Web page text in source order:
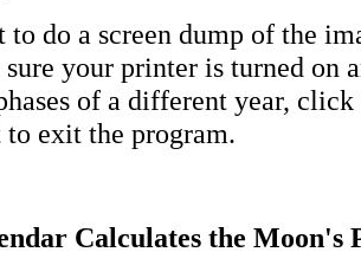
do a screen dump of the
your printer is turned on
of a different year, click
exit the program.
Calculates the Moon's